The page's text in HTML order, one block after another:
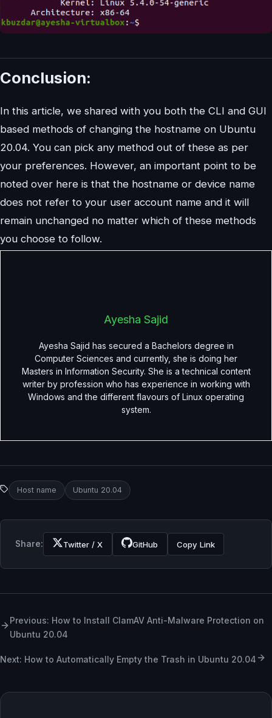
Conclusion:
In this article, we shared with you both the CLI and GUI
based methods of changing the hostname on Ubuntu
20.04. You can pick any method out of these as per
your preferences. However, an important point to be
noted over here is that the hostname or device name
does not refer to your user account name and it will
remain unchanged no matter which of these methods
you choose to follow.
Ayesha Sajid
Ayesha Sajid has secured a Bachelors degree in
Computer Sciences and currently, she is doing her
Masters in Information Security. She is a technical content
writer by profession who has experience in working with
Windows and the different flavours of Linux operating
system.
Host name Ubuntu 20.04
Share: Twitter / X GitHub Copy Link
Previous: How to Install ClamAV Anti-Malware Protection on
Ubuntu 20.04
Next: How to Automatically Empty the Trash in Ubuntu 20.04